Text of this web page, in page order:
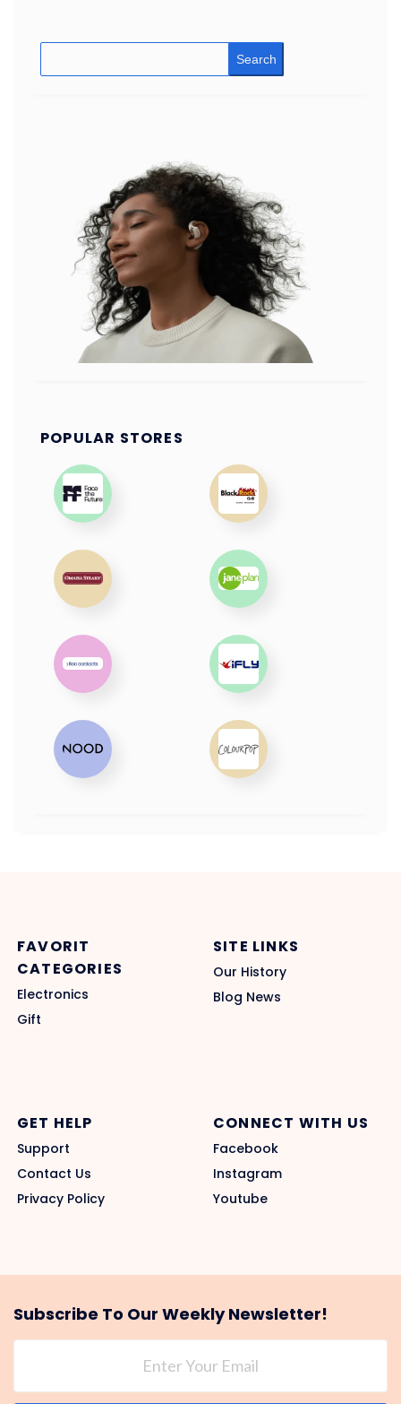
Search
POPULAR STORES
FAVORIT
CATEGORIES
Electronics
Gift
SITE LINKS
Our History
Blog News
GET HELP
Support
Contact Us
Privacy Policy
CONNECT WITH US
Facebook
Instagram
Youtube
Subscribe To Our Weekly Newsletter!